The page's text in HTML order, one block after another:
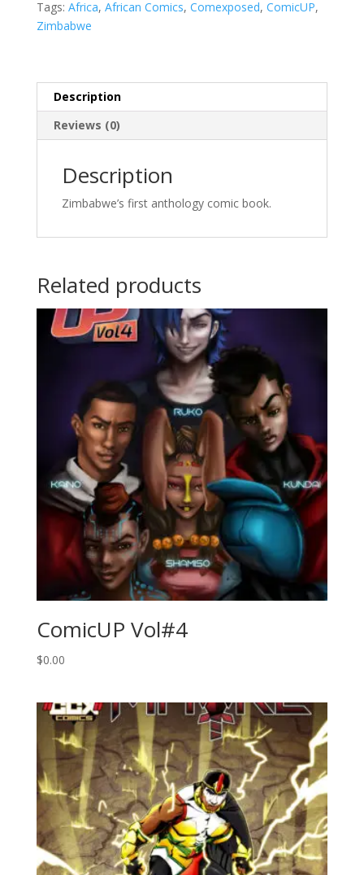
Tags: Africa, African Comics, Comexposed, ComicUP,
Zimbabwe
Description
Reviews (0)
Description
Zimbabwe’s first anthology comic book.
Related products
ComicUP Vol#4
$0.00